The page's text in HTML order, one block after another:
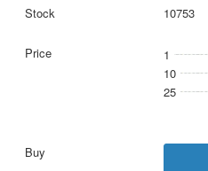
10753
1
10
25